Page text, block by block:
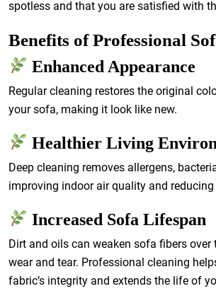
spotless and that you are satisfied with
Benefits of Professional
Enhanced Appearance
Regular cleaning restores the original
your sofa, making it look like new.
Healthier Living
Deep cleaning removes allergens,
improving indoor air quality and
Increased Sofa Lifespan
Dirt and oils can weaken sofa fibers over
wear and tear. Professional cleaning
fabric’s integrity and extends the life of